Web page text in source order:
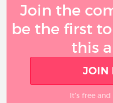
Join the
be the first
this
JOIN
It’s free